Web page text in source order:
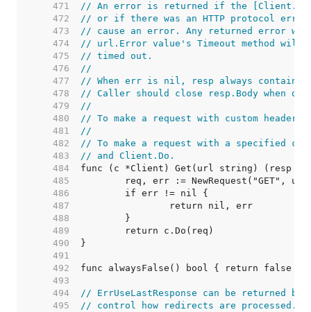
   471
// An error is returned if the
   472
// or if there was an HTTP protocol error.
   473
// cause an error. Any returned error
   474
// url.Error value's Timeout method
   475
// timed out.
   476
//
   477
// When err is nil, resp always contains
   478
// Caller should close resp.Body when
   479
//
   480
// To make a request with custom
   481
//
   482
// To make a request with a specified
   483
// and Client.Do.
   484
   485
   486
   487
   488
   489
   490
   491
   492
   493
   494
// ErrUseLastResponse can be returned
   495
// control how redirects are processed.